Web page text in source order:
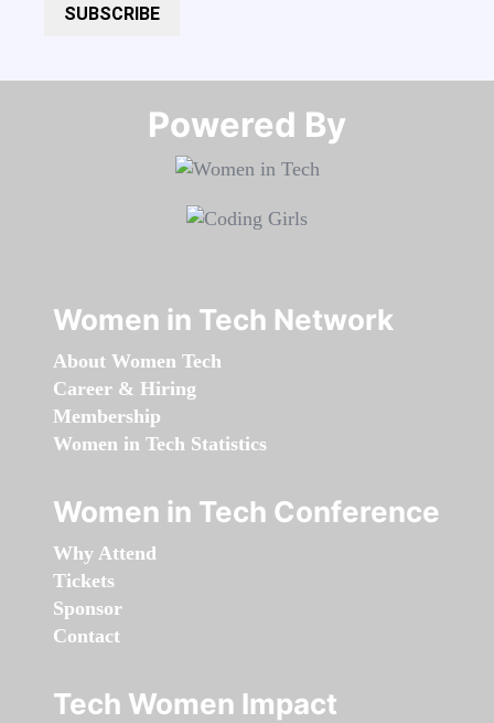
SUBSCRIBE
Powered By​​​​​​​
Women in Tech Network
About Women Tech
Career & Hiring
Membership
Women in Tech Statistics
Women in Tech Conference
Why Attend
Tickets
Sponsor
Contact
Tech Women Impact